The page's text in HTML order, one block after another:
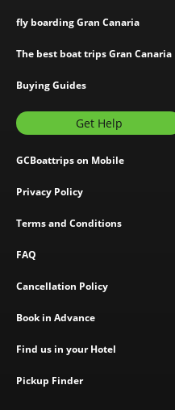
fly boarding Gran Canaria
The best boat trips Gran Canaria
Buying Guides
Get Help
GCBoattrips on Mobile
Privacy Policy
Terms and Conditions
FAQ
Cancellation Policy
Book in Advance
Find us in your Hotel
Pickup Finder